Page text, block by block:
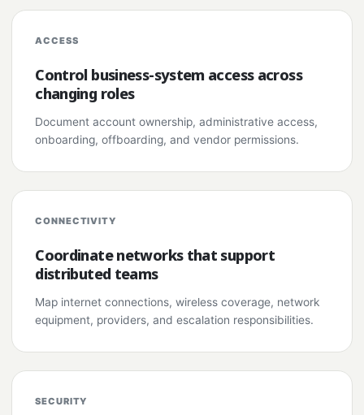
ACCESS
Control business-system access across
changing roles
Document account ownership, administrative access,
onboarding, offboarding, and vendor permissions.
CONNECTIVITY
Coordinate networks that support
distributed teams
Map internet connections, wireless coverage, network
equipment, providers, and escalation responsibilities.
SECURITY